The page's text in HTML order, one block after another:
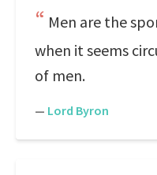
Men are the
when it seems
of men.
— Lord Byron